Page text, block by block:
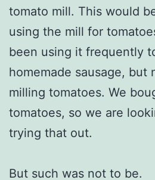
tomato mill. This would
using the mill for
been using it frequently
homemade sausage, but
milling tomatoes. We
tomatoes, so we are
trying that out.
But such was not to be.